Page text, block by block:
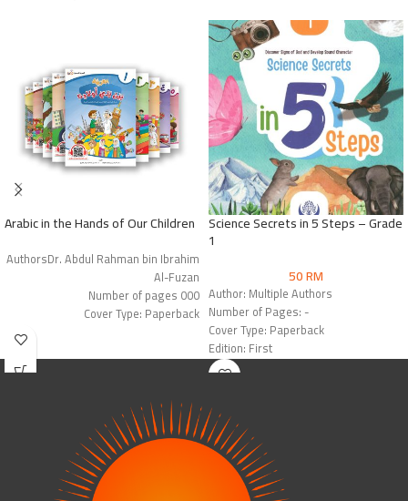
Arabic in the Hands of Our Children
AuthorsDr. Abdul Rahman bin Ibrahim
Al-Fuzan
Number of pages 000
Cover Type: Paperback
Science Secrets in 5 Steps – Grade
1
50RM
Author: Multiple Authors
Number of Pages: -
Cover Type: Paperback
Edition: First
Publisher: Hartford IIK Press &